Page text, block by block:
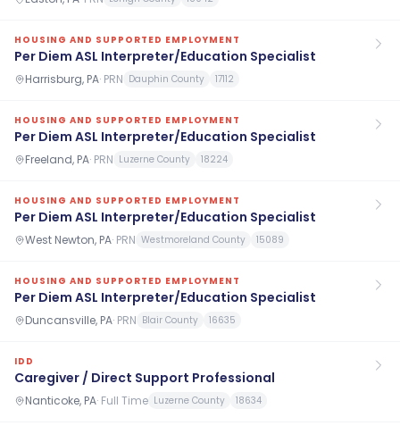
HOUSING AND SUPPORTED EMPLOYMENT
Per Diem ASL Interpreter/Education Specialist
Harrisburg, PA· PRN Dauphin County 17112
HOUSING AND SUPPORTED EMPLOYMENT
Per Diem ASL Interpreter/Education Specialist
Freeland, PA· PRN Luzerne County 18224
HOUSING AND SUPPORTED EMPLOYMENT
Per Diem ASL Interpreter/Education Specialist
West Newton, PA· PRN Westmoreland County 15089
HOUSING AND SUPPORTED EMPLOYMENT
Per Diem ASL Interpreter/Education Specialist
Duncansville, PA· PRN Blair County 16635
IDD
Caregiver / Direct Support Professional
Nanticoke, PA· Full Time Luzerne County 18634